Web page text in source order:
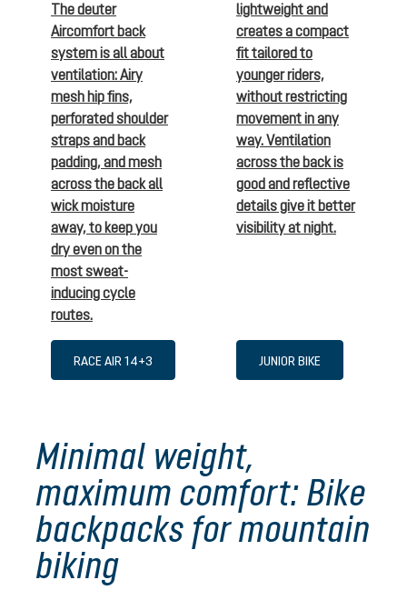
The deuter
Aircomfort back
system is all about
ventilation: Airy
mesh hip fins,
perforated shoulder
straps and back
padding, and mesh
across the back all
wick moisture
away, to keep you
dry even on the
most sweat-
inducing cycle
routes.
RACE AIR 14+3
lightweight and
creates a compact
fit tailored to
younger riders,
without restricting
movement in any
way. Ventilation
across the back is
good and reflective
details give it better
visibility at night.
JUNIOR BIKE
Minimal weight,
maximum comfort: Bike
backpacks for mountain
biking